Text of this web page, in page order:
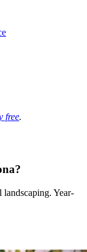
free.
landscaping. Year-